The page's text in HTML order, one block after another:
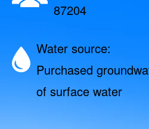
87204
Water source:
Purchased
of surface water